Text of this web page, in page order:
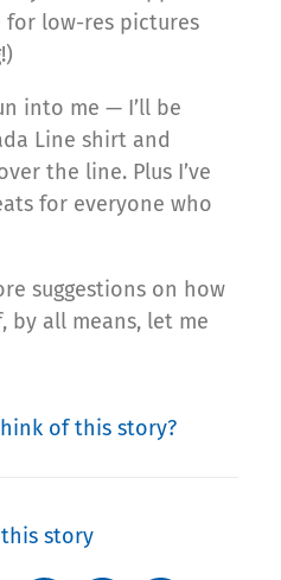
for low-res pictures
into me — I’ll be
Line shirt and
the line. Plus I’ve
for everyone who
suggestions on how
by all means, let me
of this story?
story